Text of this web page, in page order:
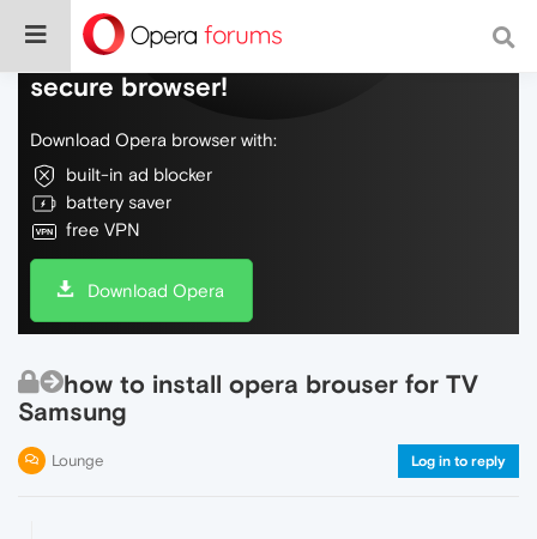
Do more on the web, with a fast and
secure browser!
Download Opera browser with:
built-in ad blocker
battery saver
free VPN
Download Opera
how to install opera brouser for TV
Samsung
Lounge Log in to reply